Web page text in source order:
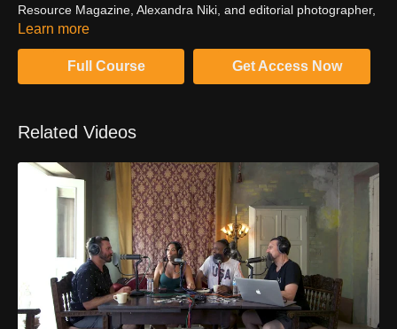
Resource Magazine, Alexandra Niki, and editorial photographer,
Clay Cook, as they discuss running a print publication in an ever
tells a story.
Learn more
Full Course Get Access Now
Related Videos